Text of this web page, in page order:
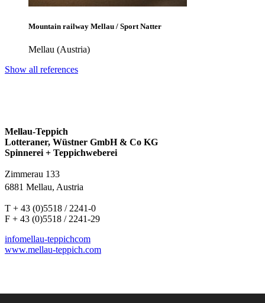
Mountain railway Mellau / Sport Natter
Mellau (Austria)
Show all references
Mellau-Teppich
Lotteraner, Wüstner GmbH & Co KG
Spinnerei + Teppichweberei
Zimmerau 133
6881 Mellau, Austria
T + 43 (0)5518 / 2241-0
F + 43 (0)5518 / 2241-29
infomellau-teppichcom
www.mellau-teppich.com